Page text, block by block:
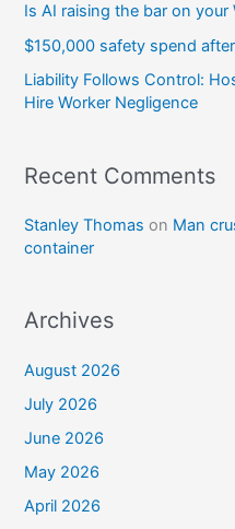
Is AI raising the bar on your
$150,000 safety spend
Liability Follows Control:
Hire Worker Negligence
Recent Comments
Stanley Thomas on Man
container
Archives
August 2026
July 2026
June 2026
May 2026
April 2026